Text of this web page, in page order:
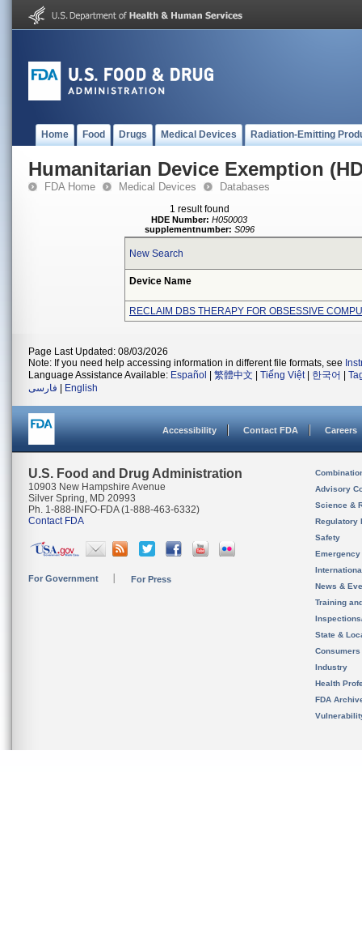
Home Food Drugs Medical Devices Radiation-Emitting
Humanitarian Device Exemption
FDA Home Medical Devices Databases
1 result found
HDE Number: H050003
supplementnumber: S096
New Search
Device Name
RECLAIM DBS THERAPY FOR OBSESSIVE
Page Last Updated: 08/03/2026
Note: If you need help accessing information in different file formats, see
Language Assistance Available: Español 繁體中文 Tiếng Việt| 한국어
فارسی
English
Accessibility Contact FDA Careers
U.S. Food and Drug Administration
10903 New Hampshire Avenue
Silver Spring, MD 20993
Ph. 1-888-INFO-FDA (1-888-463-6332)
Contact FDA
For Government For Press
Advisory
Science &
Regulatory
Safety
News &
Training
State &
Consumers
Industry
Health
FDA